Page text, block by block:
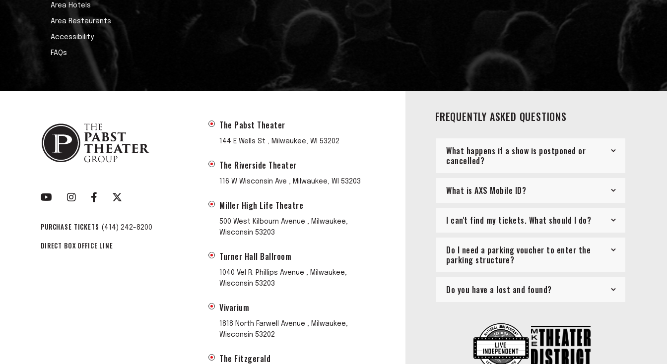
Area Hotels
Area Restaurants
Accessibility
FAQs
PURCHASE TICKETS (414) 242-8200
DIRECT BOX OFFICE LINE
The Pabst Theater
144 E Wells St , Milwaukee, WI 53202
The Riverside Theater
116 W Wisconsin Ave , Milwaukee, WI 53203
Miller High Life Theatre
500 West Kilbourn Avenue , Milwaukee,
Wisconsin 53203
Turner Hall Ballroom
1040 Vel R. Phillips Avenue , Milwaukee,
Wisconsin 53203
Vivarium
1818 North Farwell Avenue , Milwaukee,
Wisconsin 53202
The Fitzgerald
FREQUENTLY ASKED QUESTIONS
What happens if a show is postponed or
cancelled?
What is AXS Mobile ID?
I can't find my tickets. What should I do?
Do I need a parking voucher to enter the
parking structure?
Do you have a lost and found?